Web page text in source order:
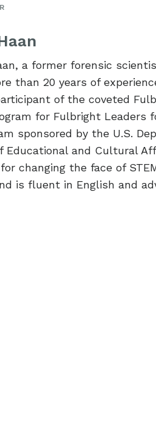
a former forensic
than 20 years of
of the coveted
for Fulbright Leaders
sponsored by the U.S.
Educational and Cultural
changing the face of
is fluent in English and